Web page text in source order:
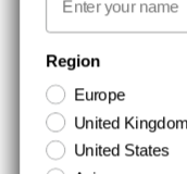
NEWSLETTER SIGNUP
Stay up to date with
stored securely and you
Region
Europe
United Kingdom
United States